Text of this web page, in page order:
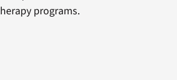
programs.